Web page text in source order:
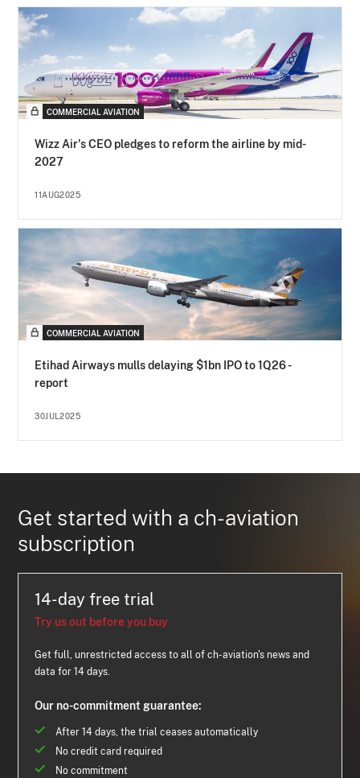
COMMERCIAL AVIATION
Wizz Air's CEO pledges to reform the airline by mid-
2027
11AUG2025
COMMERCIAL AVIATION
Etihad Airways mulls delaying $1bn IPO to 1Q26 -
report
30JUL2025
Get started with a ch-aviation
subscription
14-day free trial
Try us out before you buy
Get full, unrestricted access to all of ch-aviation's news and
data for 14 days.
Our no-commitment guarantee:
After 14 days, the trial ceases automatically
No credit card required
No commitment